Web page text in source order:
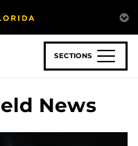
SECTIONS
News